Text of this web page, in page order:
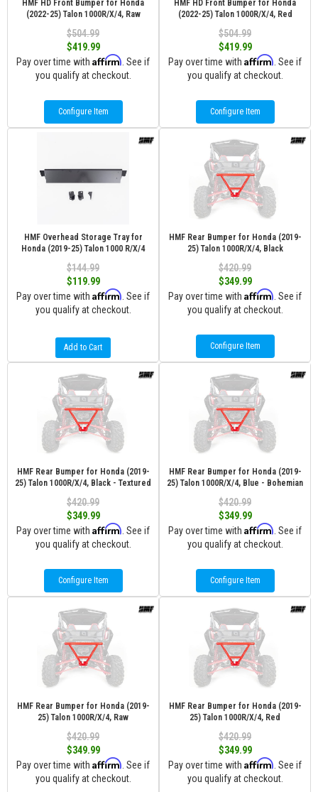
HMF HD Front Bumper for Honda
(2022-25) Talon 1000R/X/4, Raw
$504.99
$419.99
Pay over time with Affirm . See if
you qualify at checkout.
Configure Item
HMF HD Front Bumper for Honda
(2022-25) Talon 1000R/X/4, Red
$504.99
$419.99
Pay over time with Affirm . See if
you qualify at checkout.
Configure Item
HMF Overhead Storage Tray for
Honda (2019-25) Talon 1000 R/X/4
$144.99
$119.99
Pay over time with Affirm . See if
you qualify at checkout.
Add to Cart
HMF Rear Bumper for Honda (2019-
25) Talon 1000R/X/4, Black
$420.99
$349.99
Pay over time with Affirm . See if
you qualify at checkout.
Configure Item
HMF Rear Bumper for Honda (2019-
25) Talon 1000R/X/4, Black - Textured
$420.99
$349.99
Pay over time with Affirm . See if
you qualify at checkout.
Configure Item
HMF Rear Bumper for Honda (2019-
25) Talon 1000R/X/4, Blue - Bohemian
$420.99
$349.99
Pay over time with Affirm . See if
you qualify at checkout.
Configure Item
HMF Rear Bumper for Honda (2019-
25) Talon 1000R/X/4, Raw
$420.99
$349.99
Pay over time with Affirm . See if
you qualify at checkout.
HMF Rear Bumper for Honda (2019-
25) Talon 1000R/X/4, Red
$420.99
$349.99
Pay over time with Affirm . See if
you qualify at checkout.